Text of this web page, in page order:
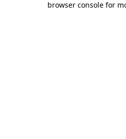
browser console for